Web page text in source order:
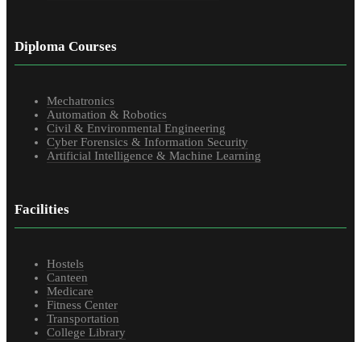
Diploma Courses
Mechatronics
Automation & Robotics
Civil & Environmental Engineering
Cyber Forensics & Information Security
Artificial Intelligence & Machine Learning
Facilities
Hostels
Canteen
Medicare
Fitness Center
Transportation
College Library